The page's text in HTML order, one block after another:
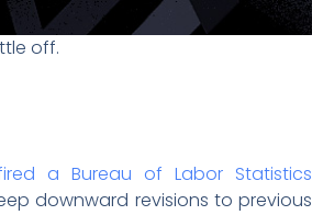
off.
a Bureau of Labor Statistics
downward revisions to previous